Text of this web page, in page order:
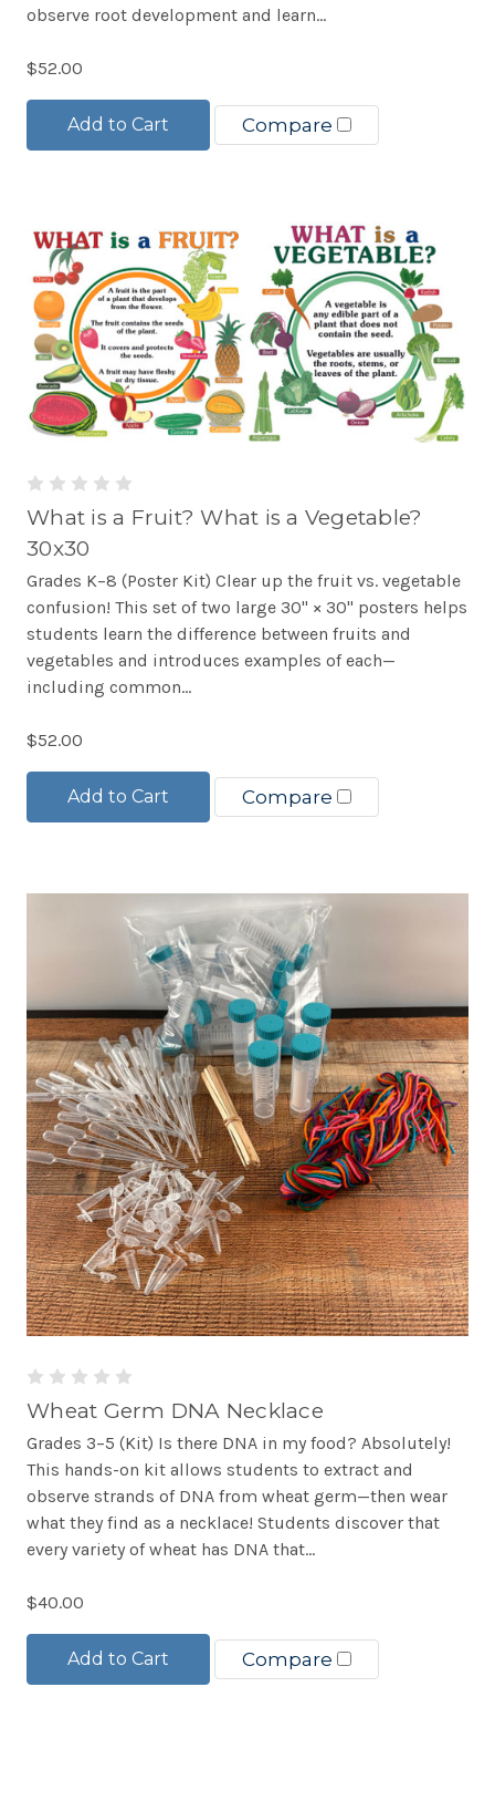
observe root development and learn...
$52.00
Add to Cart Compare
What is a Fruit? What is a Vegetable?
30x30
Grades K–8 (Poster Kit) Clear up the fruit vs. vegetable
confusion! This set of two large 30" × 30" posters helps
students learn the difference between fruits and
vegetables and introduces examples of each—
including common...
$52.00
Add to Cart Compare
Wheat Germ DNA Necklace
Grades 3–5 (Kit) Is there DNA in my food? Absolutely!
This hands-on kit allows students to extract and
observe strands of DNA from wheat germ—then wear
what they find as a necklace! Students discover that
every variety of wheat has DNA that...
$40.00
Add to Cart Compare